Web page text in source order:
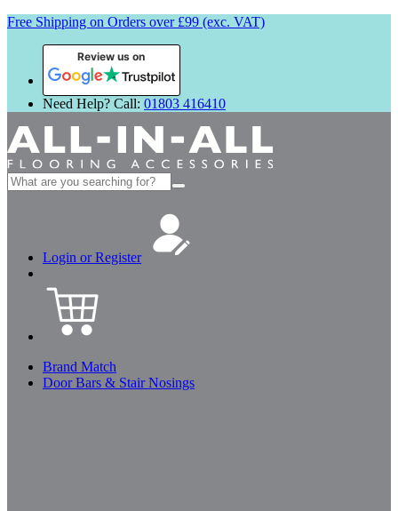
Free Shipping on Orders over £99 (exc. VAT)
Review us on
Need Help? Call: 01803 416410
Search
for:
Login or Register
Brand Match
Door Bars & Stair Nosings